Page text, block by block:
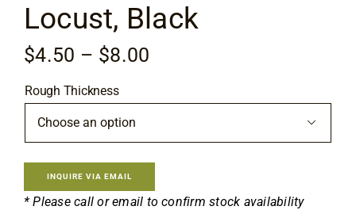
Videos
Blog
About
Locust, Black
$4.50 – $8.00
$4.50
$8.00
Rough Thickness

INQUIRE VIA EMAIL
* Please call or email to confirm stock availability